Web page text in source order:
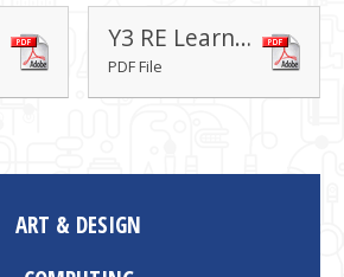
Y3 RE Learning Journey
PDF File
ART & DESIGN